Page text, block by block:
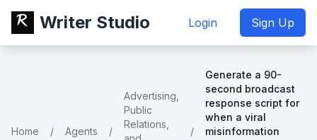
Writer Studio Login Sign Up
Home / Agents /
Advertising,
Public
Relations,
/
Generate a 90-
second broadcast
response script for
when a viral
misinformation